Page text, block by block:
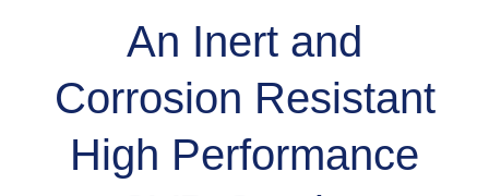
An Inert and
Corrosion Resistant
High Performance